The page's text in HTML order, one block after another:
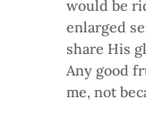
would be
enlarged
share His
Any good
me, not